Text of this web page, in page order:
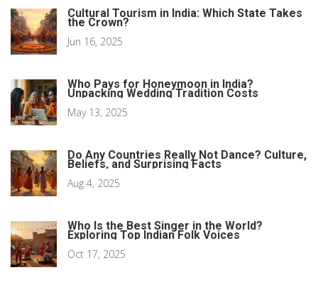
Cultural Tourism in India: Which State Takes
the Crown?
Jun 16, 2025
Who Pays for Honeymoon in India?
Unpacking Wedding Tradition Costs
May 13, 2025
Do Any Countries Really Not Dance? Culture,
Beliefs, and Surprising Facts
Aug 4, 2025
Who Is the Best Singer in the World?
Exploring Top Indian Folk Voices
Oct 17, 2025